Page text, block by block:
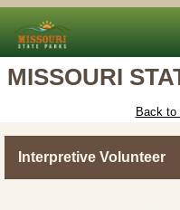
MISSOURI
Back to
Interpretive Volunteer